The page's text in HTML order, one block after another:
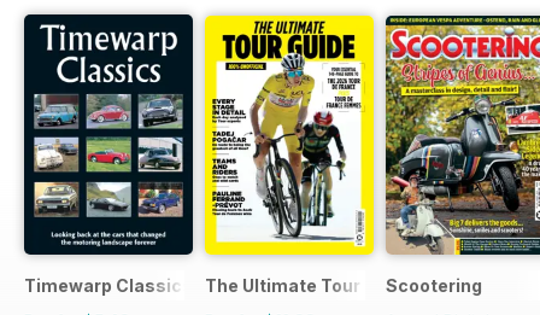
Timewarp Classics The Ultimate Tour Guide - 100%
Scootering